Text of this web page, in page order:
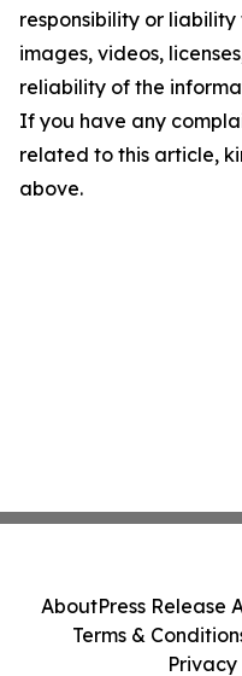
responsibility or
images, videos,
reliability of the
If you have any
related to this article,
above.
AboutPress Release
Terms &